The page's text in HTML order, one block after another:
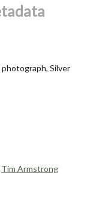
Silver
Tim Armstrong